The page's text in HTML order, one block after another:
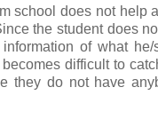
school does not help
the student does
of what
difficult to
they do not have